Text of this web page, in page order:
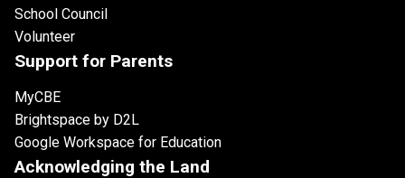
School Council
Volunteer
Support for Parents
MyCBE
Brightspace by D2L
Google Workspace for Education
Acknowledging the Land